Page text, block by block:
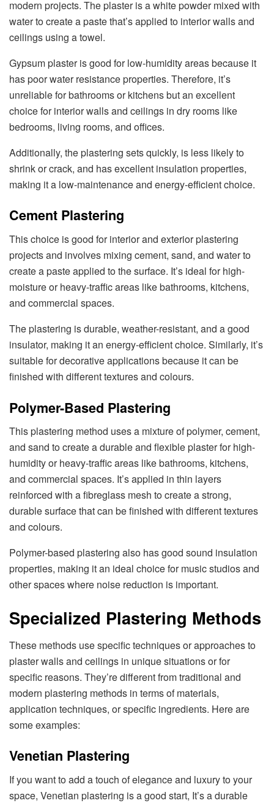
modern projects. The plaster is a white powder mixed with
water to create a paste that’s applied to interior walls and
ceilings using a towel.
Gypsum plaster is good for low-humidity areas because it
has poor water resistance properties. Therefore, it’s
unreliable for bathrooms or kitchens but an excellent
choice for interior walls and ceilings in dry rooms like
bedrooms, living rooms, and offices.
Additionally, the plastering sets quickly, is less likely to
shrink or crack, and has excellent insulation properties,
making it a low-maintenance and energy-efficient choice.
Cement Plastering
This choice is good for interior and exterior plastering
projects and involves mixing cement, sand, and water to
create a paste applied to the surface. It’s ideal for high-
moisture or heavy-traffic areas like bathrooms, kitchens,
and commercial spaces.
The plastering is durable, weather-resistant, and a good
insulator, making it an energy-efficient choice. Similarly, it’s
suitable for decorative applications because it can be
finished with different textures and colours.
Polymer-Based Plastering
This plastering method uses a mixture of polymer, cement,
and sand to create a durable and flexible plaster for high-
humidity or heavy-traffic areas like bathrooms, kitchens,
and commercial spaces. It’s applied in thin layers
reinforced with a fibreglass mesh to create a strong,
durable surface that can be finished with different textures
and colours.
Polymer-based plastering also has good sound insulation
properties, making it an ideal choice for music studios and
other spaces where noise reduction is important.
Specialized Plastering Methods
These methods use specific techniques or approaches to
plaster walls and ceilings in unique situations or for
specific reasons. They’re different from traditional and
modern plastering methods in terms of materials,
application techniques, or specific ingredients. Here are
some examples:
Venetian Plastering
If you want to add a touch of elegance and luxury to your
space, Venetian plastering is a good start, It’s a durable